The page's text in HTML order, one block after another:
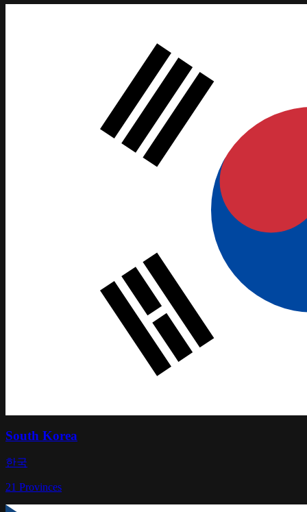
South Korea
한국
21 Provinces